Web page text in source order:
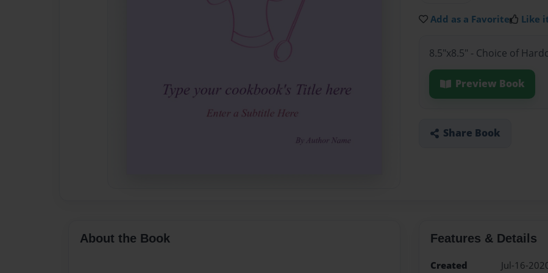
Add as a Favorite Like
8.5"x8.5" - Choice of
Preview Book
Share Book
About the Book Features & Details
Created
Jul-16-